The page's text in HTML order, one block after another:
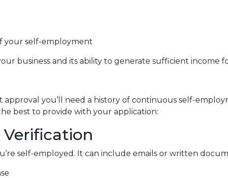
your self-employment
business and its ability to generate sufficient income
approval you’ll need a history of continuous self-
best to provide with your application:
self-employed. It can include emails or written